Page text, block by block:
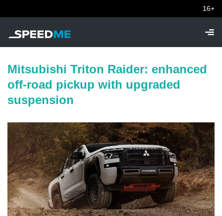
16+
Mitsubishi Triton Raider: enhanced
off-road pickup with upgraded
suspension